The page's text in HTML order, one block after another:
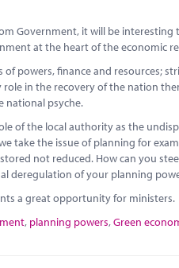
Government, it will be
at the heart of the economic
powers, finance and resources;
in the recovery of the nation
national psyche.
of the local authority as the
take the issue of planning for
not reduced. How can you
deregulation of your planning
a great opportunity for ministers.
, planning powers,Green